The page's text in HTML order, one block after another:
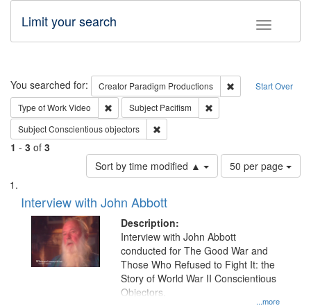
Toggle
Limit your search
Search Start Over
You searched for: Creator Paradigm Productions
Remove
Type of WorkVideo Remove constraint Type of Work: Video
Subject Pacifism
SubjectConscientious objectors
1 - 3 of 3
Sort by time modified ▲
Number
of
per
page
50 per page
Search
Results
List
of
files
deposited
Interview with John Abbott
Description:
...more
Interview with John Abbott
conducted for The Good War and
Those Who Refused to Fight It: the
Story of World War II Conscientious
Objectors.